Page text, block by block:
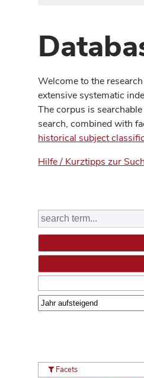
Welcome to the
extensive systematic
The corpus is
search, combined with
historical subject
Hilfe / Kurztipps zur
Facets